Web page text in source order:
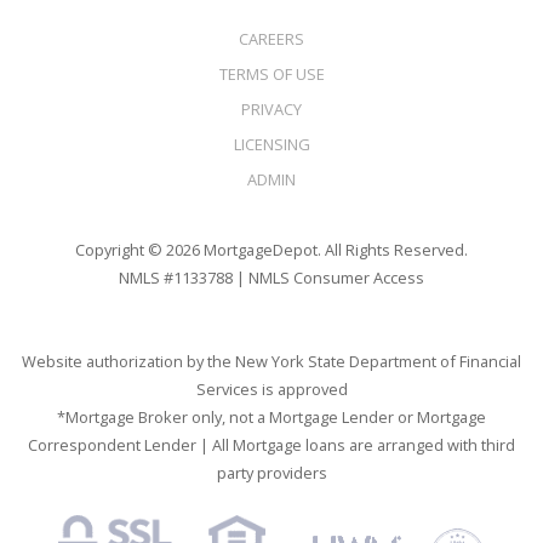
CAREERS
TERMS OF USE
PRIVACY
LICENSING
ADMIN
Copyright © 2026 MortgageDepot. All Rights Reserved.
NMLS #1133788 | NMLS Consumer Access
Website authorization by the New York State Department of Financial
Services is approved
*Mortgage Broker only, not a Mortgage Lender or Mortgage
Correspondent Lender | All Mortgage loans are arranged with third
party providers